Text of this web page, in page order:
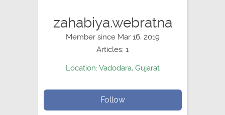
zahabiya.webratna
Member since Mar 16, 2019
Articles: 1
Location: Vadodara, Gujarat
Follow